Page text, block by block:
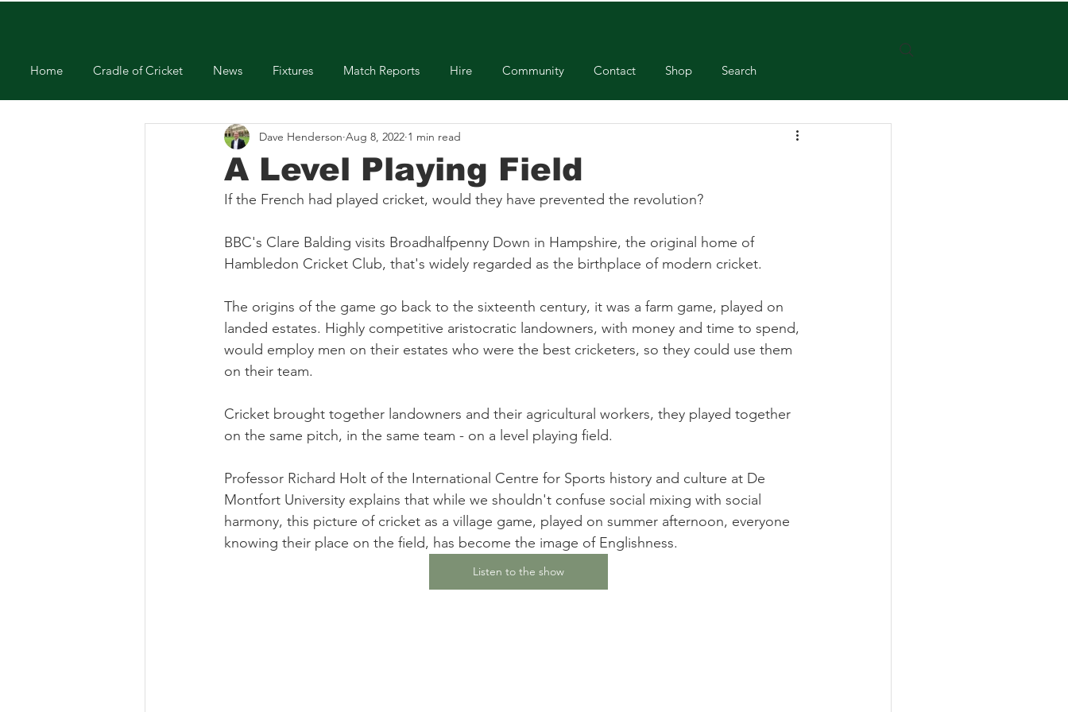
Home Cradle of Cricket News Fixtures Match Reports Hire Community Contact Shop Search
A Level Playing Field
Dave Henderson Aug 8, 2022 1 min read
If the French had played cricket, would they have prevented the revolution?
BBC's Clare Balding visits Broadhalfpenny Down in Hampshire, the original home of
Hambledon Cricket Club, that's widely regarded as the birthplace of modern cricket.
The origins of the game go back to the sixteenth century, it was a farm game, played on
landed estates. Highly competitive aristocratic landowners, with money and time to spend,
would employ men on their estates who were the best cricketers, so they could use them
on their team.
Cricket brought together landowners and their agricultural workers, they played together
on the same pitch, in the same team - on a level playing field.
Professor Richard Holt of the International Centre for Sports history and culture at De
Montfort University explains that while we shouldn't confuse social mixing with social
harmony, this picture of cricket as a village game, played on summer afternoon, everyone
knowing their place on the field, has become the image of Englishness.
Listen to the show